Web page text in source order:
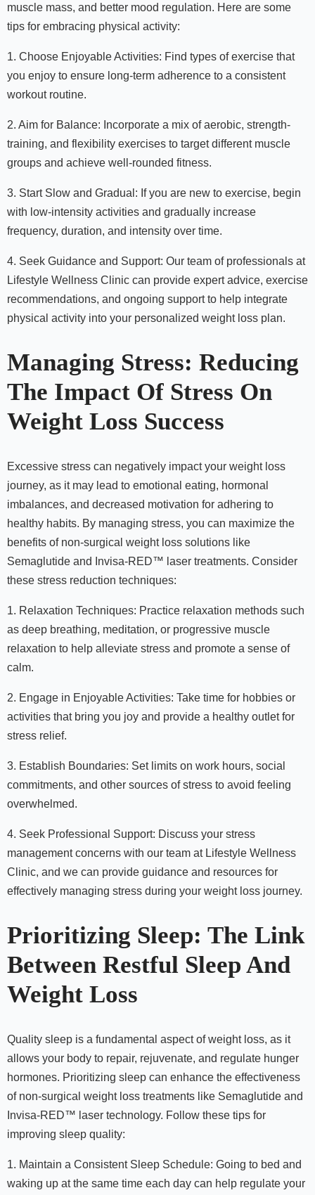
muscle mass, and better mood regulation. Here are some
tips for embracing physical activity:
1. Choose Enjoyable Activities: Find types of exercise that
you enjoy to ensure long-term adherence to a consistent
workout routine.
2. Aim for Balance: Incorporate a mix of aerobic, strength-
training, and flexibility exercises to target different muscle
groups and achieve well-rounded fitness.
3. Start Slow and Gradual: If you are new to exercise, begin
with low-intensity activities and gradually increase
frequency, duration, and intensity over time.
4. Seek Guidance and Support: Our team of professionals at
Lifestyle Wellness Clinic can provide expert advice, exercise
recommendations, and ongoing support to help integrate
physical activity into your personalized weight loss plan.
Managing Stress: Reducing
The Impact Of Stress On
Weight Loss Success
Excessive stress can negatively impact your weight loss
journey, as it may lead to emotional eating, hormonal
imbalances, and decreased motivation for adhering to
healthy habits. By managing stress, you can maximize the
benefits of non-surgical weight loss solutions like
Semaglutide and Invisa-RED™ laser treatments. Consider
these stress reduction techniques:
1. Relaxation Techniques: Practice relaxation methods such
as deep breathing, meditation, or progressive muscle
relaxation to help alleviate stress and promote a sense of
calm.
2. Engage in Enjoyable Activities: Take time for hobbies or
activities that bring you joy and provide a healthy outlet for
stress relief.
3. Establish Boundaries: Set limits on work hours, social
commitments, and other sources of stress to avoid feeling
overwhelmed.
4. Seek Professional Support: Discuss your stress
management concerns with our team at Lifestyle Wellness
Clinic, and we can provide guidance and resources for
effectively managing stress during your weight loss journey.
Prioritizing Sleep: The Link
Between Restful Sleep And
Weight Loss
Quality sleep is a fundamental aspect of weight loss, as it
allows your body to repair, rejuvenate, and regulate hunger
hormones. Prioritizing sleep can enhance the effectiveness
of non-surgical weight loss treatments like Semaglutide and
Invisa-RED™ laser technology. Follow these tips for
improving sleep quality:
1. Maintain a Consistent Sleep Schedule: Going to bed and
waking up at the same time each day can help regulate your